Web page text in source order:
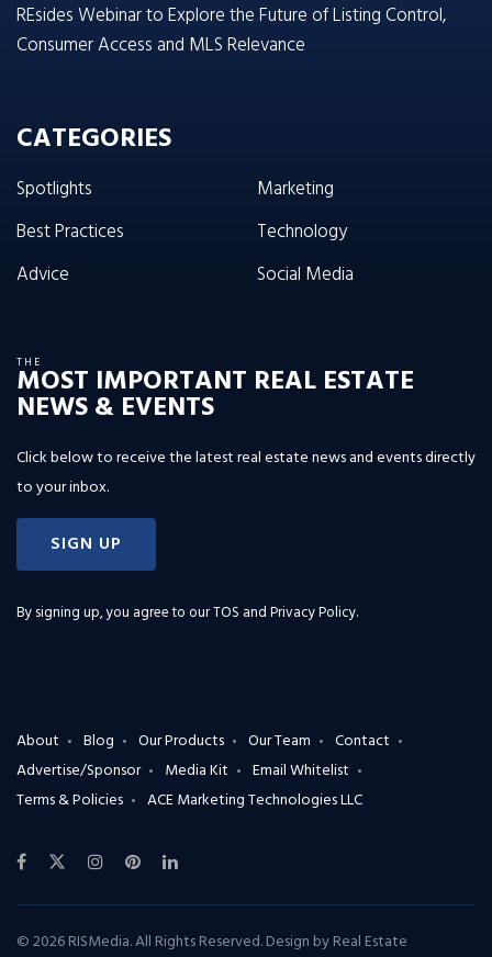
REsides Webinar to Explore the Future of Listing Control,
Consumer Access and MLS Relevance
CATEGORIES
Spotlights
Best Practices
Advice
Marketing
Technology
Social Media
THE
MOST IMPORTANT REAL ESTATE
NEWS & EVENTS
Click below to receive the latest real estate news and events directly
to your inbox.
SIGN UP
By signing up, you agree to ourTOS and Privacy Policy.
About Blog Our Products Our Team
Contact
Advertise/Sponsor
Media Kit
Email Whitelist
Terms & Policies
ACE Marketing Technologies LLC
© 2026 RISMedia. All Rights Reserved. Design byReal Estate